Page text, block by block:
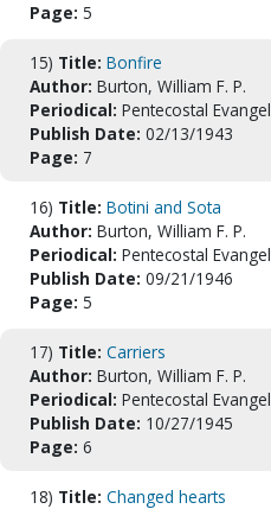
Page: 5
15) Title: Bonfire
Author: Burton, William F. P.
Periodical: Pentecostal Evangel
Publish Date: 02/13/1943
Page: 7
16) Title: Botini and Sota
Author: Burton, William F. P.
Periodical: Pentecostal Evangel
Publish Date: 09/21/1946
Page: 5
17) Title: Carriers
Author: Burton, William F. P.
Periodical: Pentecostal Evangel
Publish Date: 10/27/1945
Page: 6
18) Title: Changed hearts